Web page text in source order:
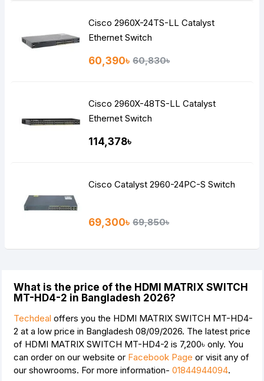
Cisco 2960X-24TS-LL Catalyst
Ethernet Switch
60,390৳ 60,830৳
Cisco 2960X-48TS-LL Catalyst
Ethernet Switch
114,378৳
Cisco Catalyst 2960-24PC-S Switch
69,300৳ 69,850৳
What is the price of the HDMI MATRIX SWITCH
MT-HD4-2 in Bangladesh 2026?
Techdeal offers you the HDMI MATRIX SWITCH MT-HD4-
2 at a low price in Bangladesh 08/09/2026. The latest price
of HDMI MATRIX SWITCH MT-HD4-2 is 7,200৳ only. You
can order on our website or Facebook Page or visit any of
our showrooms. For more information- 01844944094.